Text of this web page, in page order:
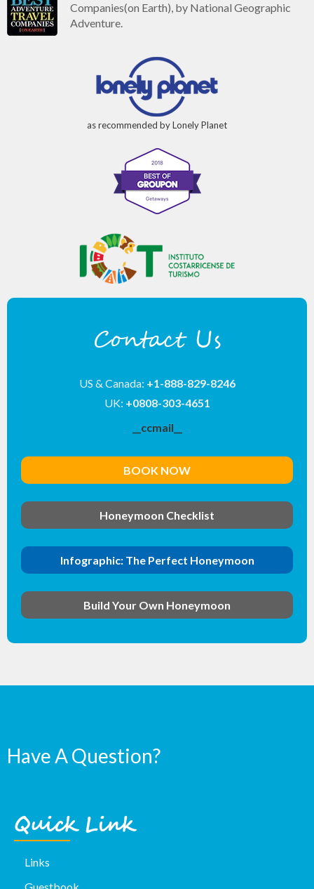
Companies(on Earth), by National Geographic
Adventure.
as recommended by Lonely Planet
Contact Us
US & Canada: +1-888-829-8246
UK: +0808-303-4651
__ccmail__
BOOK NOW
Honeymoon Checklist
Infographic: The Perfect Honeymoon
Build Your Own Honeymoon
Have A Question?
Quick Link
Links